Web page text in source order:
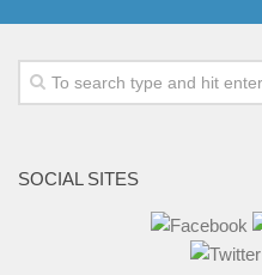
SOCIAL SITES